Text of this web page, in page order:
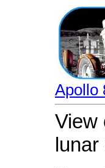
Apollo
View
lunar